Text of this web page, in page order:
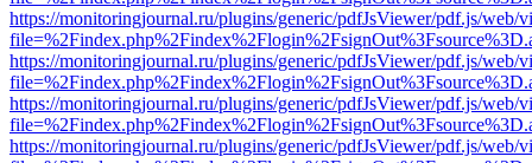
https://monitoringjournal.ru/plugins/generic/pdfJsViewer/pdf.js/web/
https://monitoringjournal.ru/plugins/generic/pdfJsViewer/pdf.js/web/
https://monitoringjournal.ru/plugins/generic/pdfJsViewer/pdf.js/web/
https://monitoringjournal.ru/plugins/generic/pdfJsViewer/pdf.js/web/